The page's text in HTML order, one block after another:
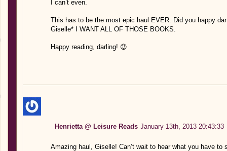
I can’t even.
This has to be the most epic haul EVER. Did you happy
Giselle* I WANT ALL OF THOSE BOOKS.
Happy reading, darling! 😉
Henrietta @ Leisure Reads January 13th, 2013 20:43:33
Amazing haul, Giselle! Can’t wait to hear what you have